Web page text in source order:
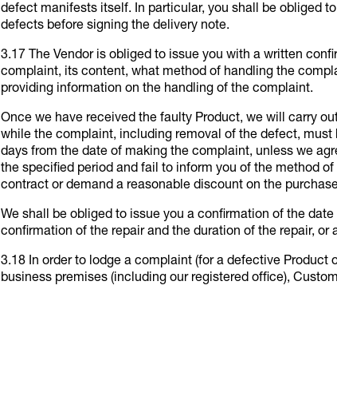
defect manifests itself. In particular, you shall be obliged
defects before signing the delivery note.
3.17 The Vendor is obliged to issue you with a written
complaint, its content, what method of handling the
providing information on the handling of the complaint.
Once we have received the faulty Product, we will carry
while the complaint, including removal of the defect,
days from the date of making the complaint, unless we
the specified period and fail to inform you of the method
contract or demand a reasonable discount on the
We shall be obliged to issue you a confirmation of the
confirmation of the repair and the duration of the repair,
3.18 In order to lodge a complaint (for a defective Product
business premises (including our registered office),